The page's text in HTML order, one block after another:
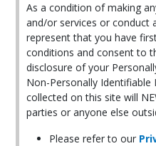
As a condition of making
and/or services or conduct
represent that you have
conditions and consent to
disclosure of your
Non-Personally
collected on this site will
parties or anyone else
Please refer to our